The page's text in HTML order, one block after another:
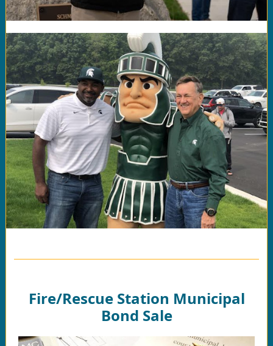
Fire/Rescue Station Municipal
Bond Sale